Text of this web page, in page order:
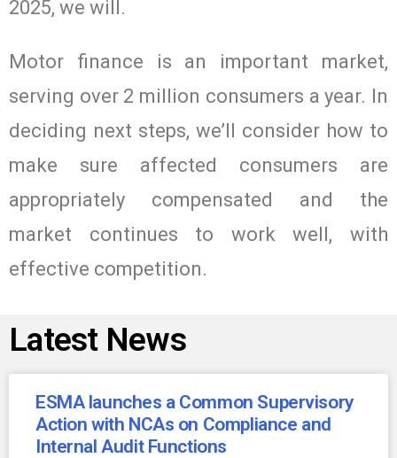
2025, we will.
Motor finance is an important market,
serving over 2 million consumers a year. In
deciding next steps, we’ll consider how to
make sure affected consumers are
appropriately compensated and the
market continues to work well, with
effective competition.
Latest News
ESMA launches a Common Supervisory
Action with NCAs on Compliance and
Internal Audit Functions